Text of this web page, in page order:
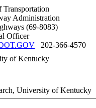
Transportation
Administration
(69-8083)
Officer
202-366-4570
of Kentucky
University of Kentucky